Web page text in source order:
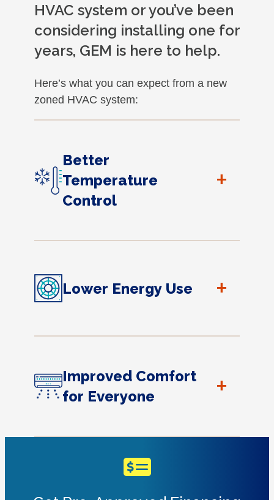
HVAC system or you’ve been
considering installing one for
years, GEM is here to help.
Here’s what you can expect from a new
zoned HVAC system:
Better
Temperature
Control
+
Lower Energy Use +
Improved Comfort
for Everyone
+